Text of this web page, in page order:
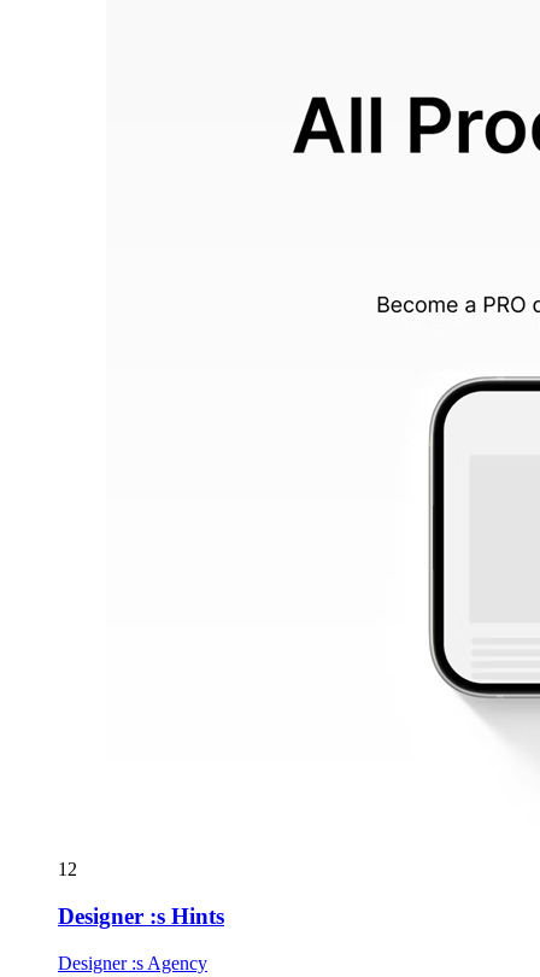
12
Designer :s Hints
Designer :s Agency